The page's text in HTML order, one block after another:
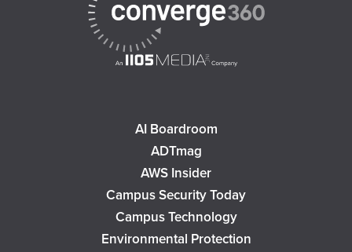
AI Boardroom
ADTmag
AWS Insider
Campus Security Today
Campus Technology
Environmental Protection